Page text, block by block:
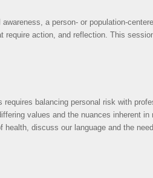
a person- or population-
action, and reflection. This
balancing personal risk with
values and the nuances inherent
discuss our language and the